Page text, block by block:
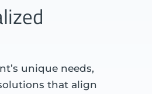
unique needs,
that align